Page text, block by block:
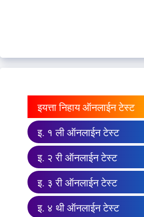
इयत्ता निहाय ऑनलाईन टेस्ट
इ. १ ली ऑनलाईन टेस्ट
इ. २ री ऑनलाईन टेस्ट
इ. ३ री ऑनलाईन टेस्ट
इ. ४ थी ऑनलाईन टेस्ट